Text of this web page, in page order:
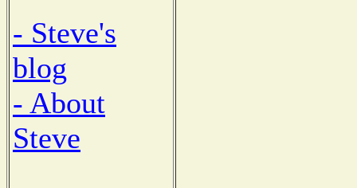
- Steve's
blog
- About
Steve